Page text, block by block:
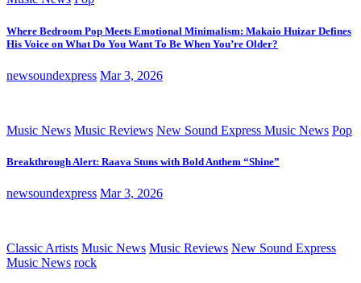
Where Bedroom Pop Meets Emotional Minimalism: Makaio Huizar Defines
His Voice on What Do You Want To Be When You’re Older?
newsoundexpress Mar 3, 2026
Music News Music Reviews New Sound Express Music News Pop
Breakthrough Alert: Raava Stuns with Bold Anthem “Shine”
newsoundexpress Mar 3, 2026
Classic Artists Music News Music Reviews New Sound Express
Music News rock